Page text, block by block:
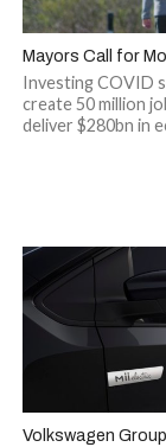
Mayors Call for
Investing COVID
create 50 million
deliver $280bn in
Volkswagen